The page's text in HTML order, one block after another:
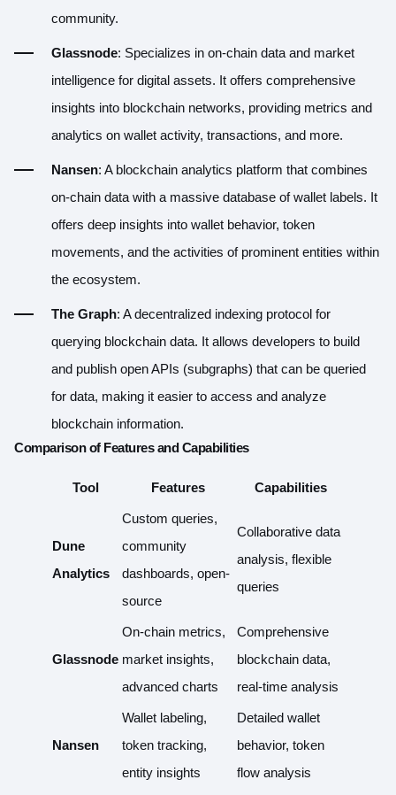
community.
Glassnode: Specializes in on-chain data and market
intelligence for digital assets. It offers comprehensive
insights into blockchain networks, providing metrics and
analytics on wallet activity, transactions, and more.
Nansen: A blockchain analytics platform that combines
on-chain data with a massive database of wallet labels. It
offers deep insights into wallet behavior, token
movements, and the activities of prominent entities within
the ecosystem.
The Graph: A decentralized indexing protocol for
querying blockchain data. It allows developers to build
and publish open APIs (subgraphs) that can be queried
for data, making it easier to access and analyze
blockchain information.
Comparison of Features and Capabilities
Tool Features Capabilities
Dune
Analytics
Custom queries,
community
dashboards, open-
source
Collaborative data
analysis, flexible
queries
Glassnode
On-chain metrics,
market insights,
advanced charts
Comprehensive
blockchain data,
real-time analysis
Nansen
Wallet labeling,
token tracking,
entity insights
Detailed wallet
behavior, token
flow analysis